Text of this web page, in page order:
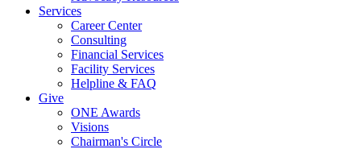
Services
Career Center
Consulting
Financial Services
Facility Services
Helpline & FAQ
Give
ONE Awards
Visions
Chairman's Circle